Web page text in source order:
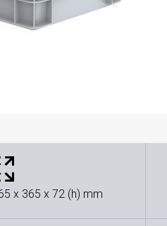
x 365 x 72 (h) mm